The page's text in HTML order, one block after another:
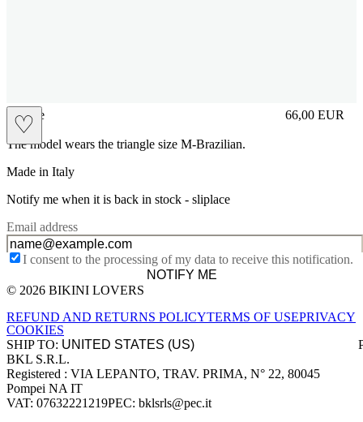
♡
sliplace 66,00 EUR
Prezzo in
The model wears the triangle size M-Brazilian.
Made in Italy
Notify me when it is back in stock - sliplace
Email address
I consent to the processing of my data to receive this notification.
NOTIFY ME
Site footer
© 2026 BIKINI LOVERS
REFUND AND RETURNS POLICYTERMS OF USEPRIVACY
COOKIES
SHIP TO:
Company information
BKL S.R.L.
Registered : VIA LEPANTO, TRAV. PRIMA, N° 22, 80045
Pompei NA IT
VAT: 07632221219PEC: bklsrls@pec.it